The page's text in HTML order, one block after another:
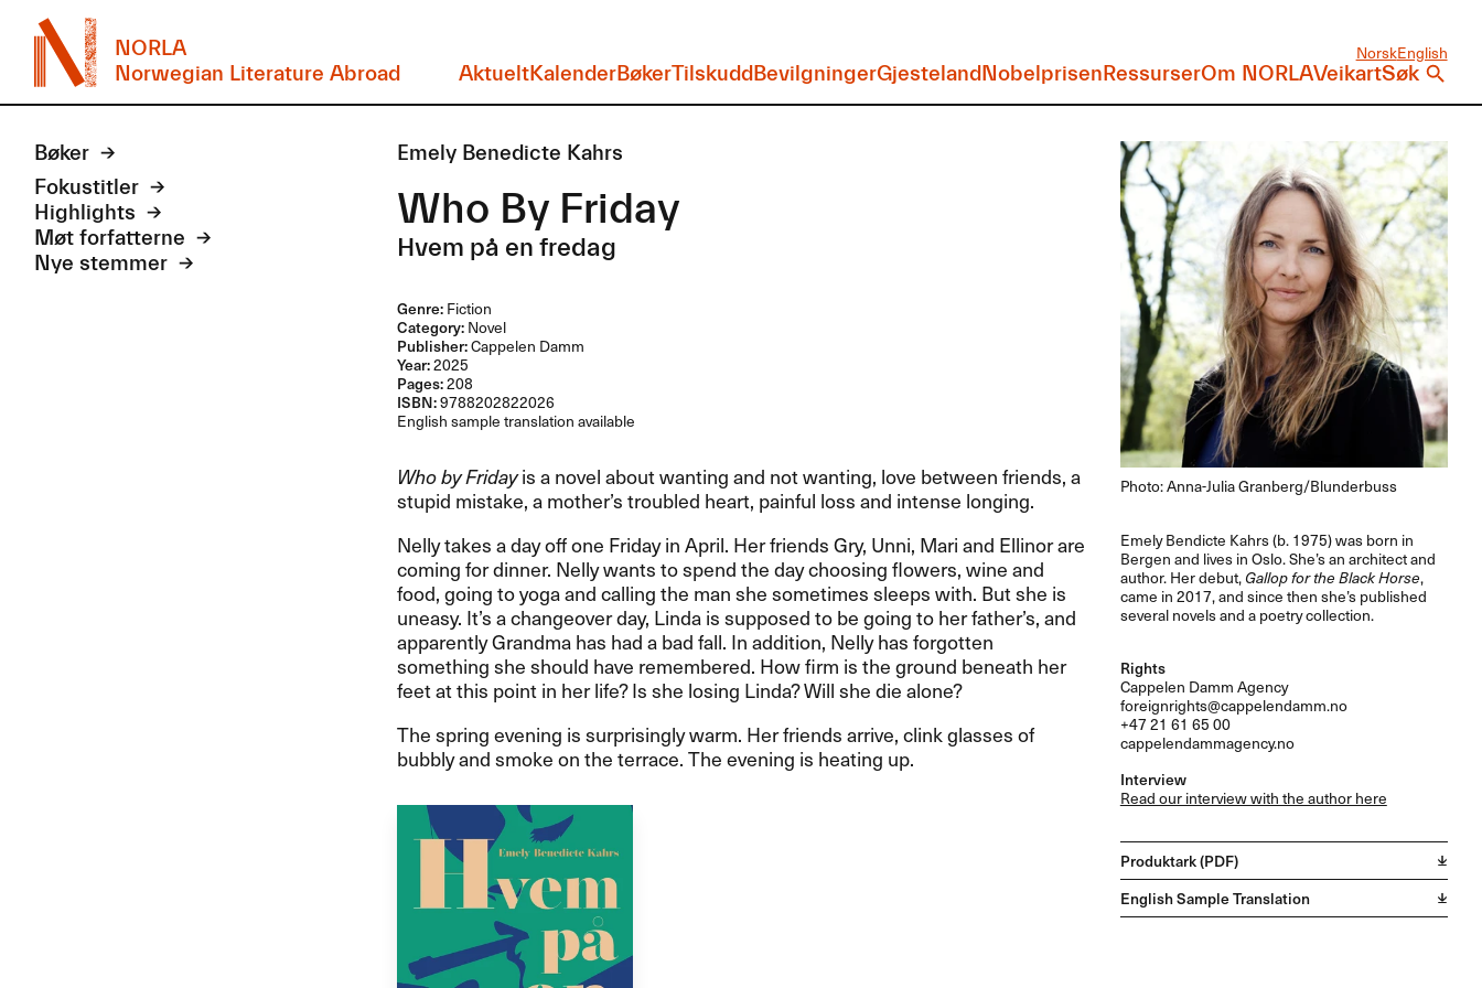
NORLA
Norwegian Literature Abroad
NorskEnglish
AktueltKalenderBøkerTilskuddBevilgningerGjestelandNobelprisenRessurserOm NORLAVeikartSøk
Bøker
Fokustitler
Highlights
Møt forfatterne
Nye stemmer
Emely Benedicte Kahrs
Who By Friday
Hvem på en fredag
Genre:Fiction
Category:Novel
Publisher:Cappelen Damm
Year:2025
Pages:208
ISBN:9788202822026
English sample translation available
Who by Fridayis a novel about wanting and not wanting, love between friends, a
stupid mistake, a mother’s troubled heart, painful loss and intense longing.
Nelly takes a day off one Friday in April. Her friends Gry, Unni, Mari and Ellinor are
coming for dinner. Nelly wants to spend the day choosing flowers, wine and
food, going to yoga and calling the man she sometimes sleeps with. But she is
uneasy. It’s a changeover day, Linda is supposed to be going to her father’s, and
apparently Grandma has had a bad fall. In addition, Nelly has forgotten
something she should have remembered. How firm is the ground beneath her
feet at this point in her life? Is she losing Linda? Will she die alone?
The spring evening is surprisingly warm. Her friends arrive, clink glasses of
bubbly and smoke on the terrace. The evening is heating up.
Photo: Anna-Julia Granberg/Blunderbuss
Emely Bendicte Kahrs (b. 1975) was born in
Bergen and lives in Oslo. She’s an architect and
author. Her debut,Gallop for the Black Horse,
came in 2017, and since then she’s published
several novels and a poetry collection.
Rights
Cappelen Damm Agency
foreignrights@cappelendamm.no
+47 21 61 65 00
cappelendammagency.no
Interview
Read our interview with the author here
Produktark (PDF)
English Sample Translation